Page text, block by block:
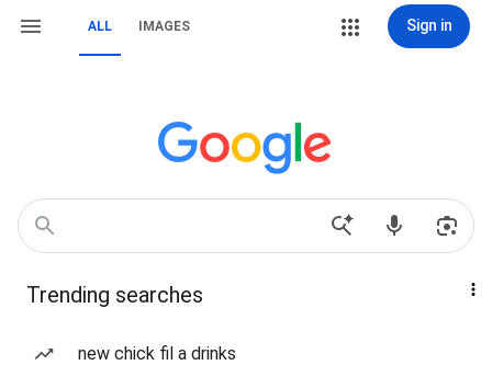
ALL IMAGES Sign in
Trending searches
new chick fil a drinks